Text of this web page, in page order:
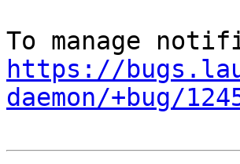
https://
daemon/+bug/